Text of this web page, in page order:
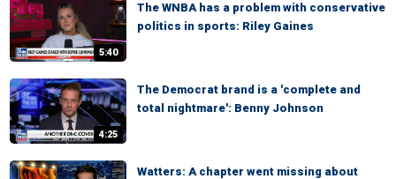
5:40
The WNBA has a problem with conservative
politics in sports: Riley Gaines
4:25
The Democrat brand is a 'complete and
total nightmare': Benny Johnson
Watters: A chapter went missing about